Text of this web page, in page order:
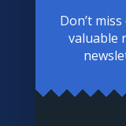
Article:
Don’t
valuable